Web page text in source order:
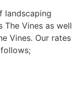
landscaping
The Vines as well
Vines. Our rates